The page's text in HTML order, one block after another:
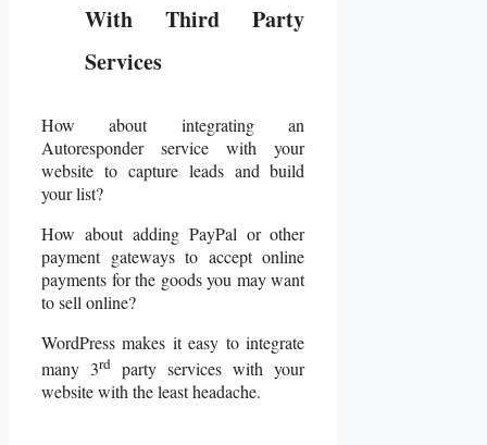
With Third Party
Services
How about integrating an
Autoresponder service with your
website to capture leads and build
your list?
How about adding PayPal or other
payment gateways to accept online
payments for the goods you may want
to sell online?
WordPress makes it easy to integrate
many 3rd party services with your
website with the least headache.